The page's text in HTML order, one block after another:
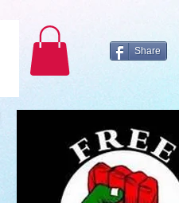
Share